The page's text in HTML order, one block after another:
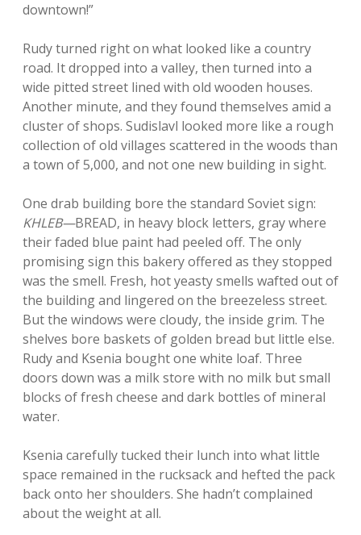
downtown!”
Rudy turned right on what looked like a country
road. It dropped into a valley, then turned into a
wide pitted street lined with old wooden houses.
Another minute, and they found themselves amid a
cluster of shops. Sudislavl looked more like a rough
collection of old villages scattered in the woods than
a town of 5,000, and not one new building in sight.
One drab building bore the standard Soviet sign:
KHLEB—BREAD, in heavy block letters, gray where
their faded blue paint had peeled off. The only
promising sign this bakery offered as they stopped
was the smell. Fresh, hot yeasty smells wafted out of
the building and lingered on the breezeless street.
But the windows were cloudy, the inside grim. The
shelves bore baskets of golden bread but little else.
Rudy and Ksenia bought one white loaf. Three
doors down was a milk store with no milk but small
blocks of fresh cheese and dark bottles of mineral
water.
Ksenia carefully tucked their lunch into what little
space remained in the rucksack and hefted the pack
back onto her shoulders. She hadn’t complained
about the weight at all.